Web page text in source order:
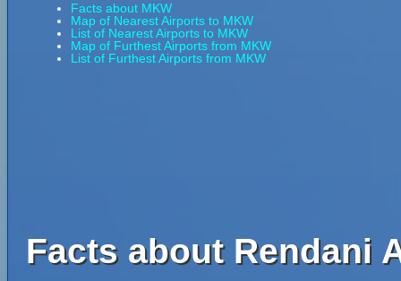
Facts about MKW
Map of Nearest Airports to MKW
List of Nearest Airports to MKW
Map of Furthest Airports from MKW
List of Furthest Airports from MKW
Facts about Rendani